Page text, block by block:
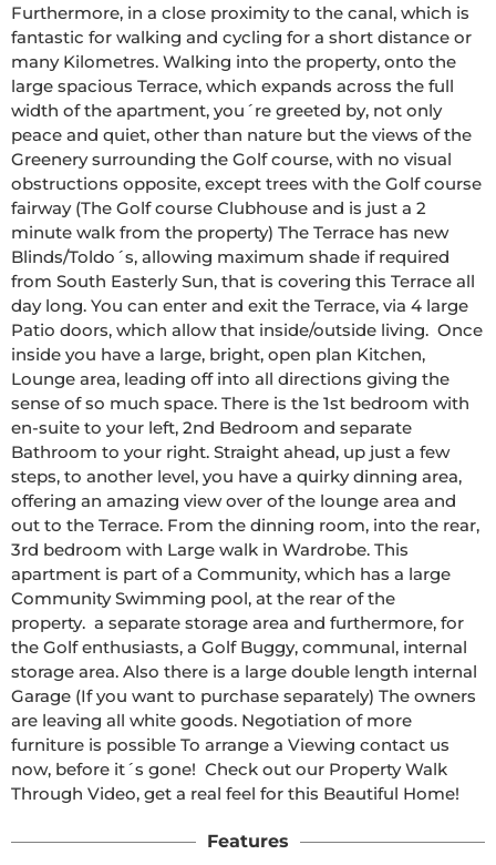
Furthermore, in a close proximity to the canal, which is
fantastic for walking and cycling for a short distance or
many Kilometres. Walking into the property, onto the
large spacious Terrace, which expands across the full
width of the apartment, you´re greeted by, not only
peace and quiet, other than nature but the views of the
Greenery surrounding the Golf course, with no visual
obstructions opposite, except trees with the Golf course
fairway (The Golf course Clubhouse and is just a 2
minute walk from the property) The Terrace has new
Blinds/Toldo´s, allowing maximum shade if required
from South Easterly Sun, that is covering this Terrace all
day long. You can enter and exit the Terrace, via 4 large
Patio doors, which allow that inside/outside living.  Once
inside you have a large, bright, open plan Kitchen,
Lounge area, leading off into all directions giving the
sense of so much space. There is the 1st bedroom with
en-suite to your left, 2nd Bedroom and separate
Bathroom to your right. Straight ahead, up just a few
steps, to another level, you have a quirky dinning area,
offering an amazing view over of the lounge area and
out to the Terrace. From the dinning room, into the rear,
3rd bedroom with Large walk in Wardrobe. This
apartment is part of a Community, which has a large
Community Swimming pool, at the rear of the
property.  a separate storage area and furthermore, for
the Golf enthusiasts, a Golf Buggy, communal, internal
storage area. Also there is a large double length internal
Garage (If you want to purchase separately) The owners
are leaving all white goods. Negotiation of more
furniture is possible To arrange a Viewing contact us
now, before it´s gone!  Check out our Property Walk
Through Video, get a real feel for this Beautiful Home!
Features